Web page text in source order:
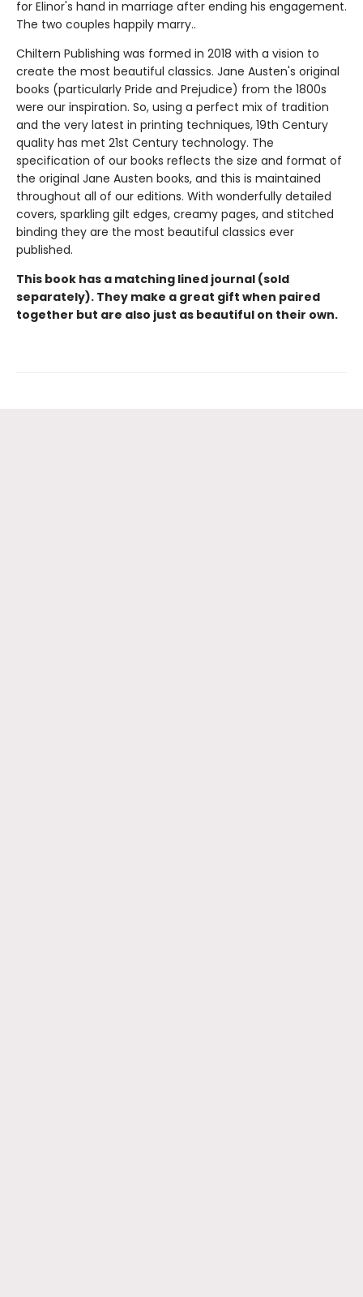
for Elinor's hand in marriage after ending his engagement.
The two couples happily marry..
Chiltern Publishing was formed in 2018 with a vision to
create the most beautiful classics. Jane Austen's original
books (particularly Pride and Prejudice) from the 1800s
were our inspiration. So, using a perfect mix of tradition
and the very latest in printing techniques, 19th Century
quality has met 21st Century technology. The
specification of our books reflects the size and format of
the original Jane Austen books, and this is maintained
throughout all of our editions. With wonderfully detailed
covers, sparkling gilt edges, creamy pages, and stitched
binding they are the most beautiful classics ever
published.
This book has a matching lined journal (sold
separately). They make a great gift when paired
together but are also just as beautiful on their own.